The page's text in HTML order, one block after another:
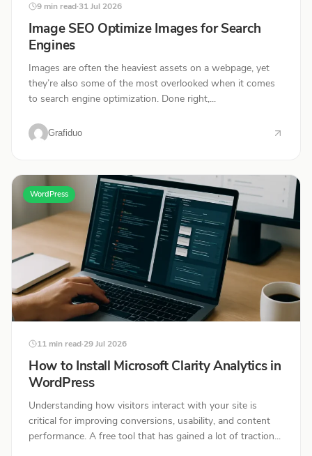
9 min read·31 Jul 2026
Image SEO Optimize Images for Search
Engines
Images are often the heaviest assets on a webpage, yet
they’re also some of the most overlooked when it comes
to search engine optimization. Done right,...
Grafiduo
WordPress
11 min read·29 Jul 2026
How to Install Microsoft Clarity Analytics in
WordPress
Understanding how visitors interact with your site is
critical for improving conversions, usability, and content
performance. A free tool that has gained a lot of traction...